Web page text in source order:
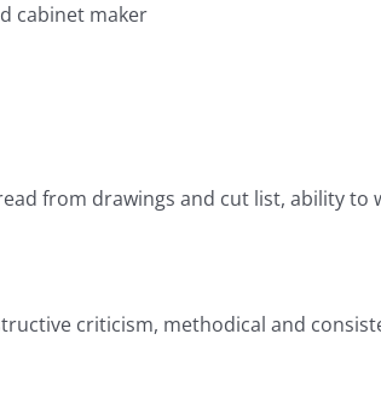
cabinet maker
from drawings and cut list, ability
criticism, methodical and